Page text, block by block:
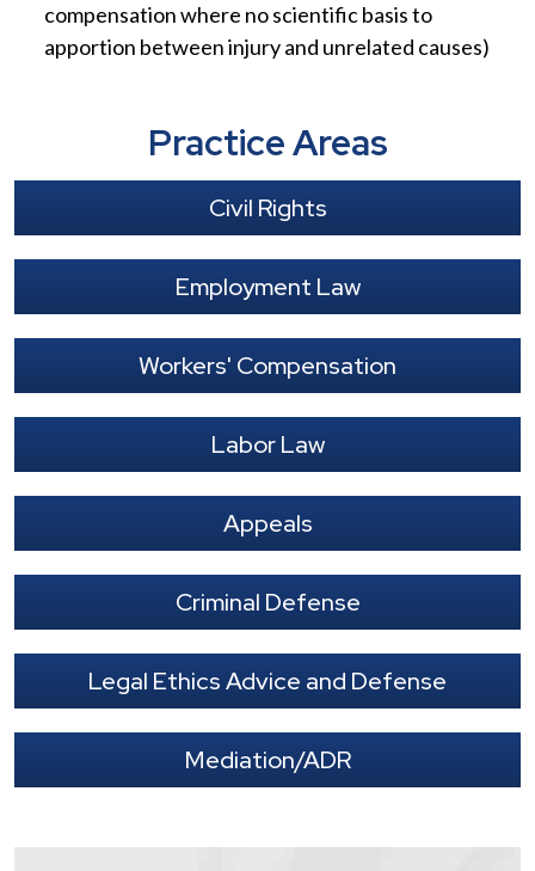
compensation where no scientific basis to
apportion between injury and unrelated causes)
Practice Areas
Civil Rights
Employment Law
Workers' Compensation
Labor Law
Appeals
Criminal Defense
Legal Ethics Advice and Defense
Mediation/ADR